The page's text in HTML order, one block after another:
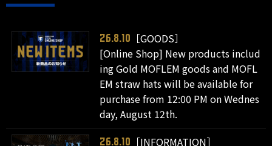
26.8.10
［GOODS］
[Online Shop] New products includ
ing Gold MOFLEM goods and MOFL
EM straw hats will be available for
purchase from 12:00 PM on Wednes
day, August 12th.
26.8.10 ［INFORMATION］